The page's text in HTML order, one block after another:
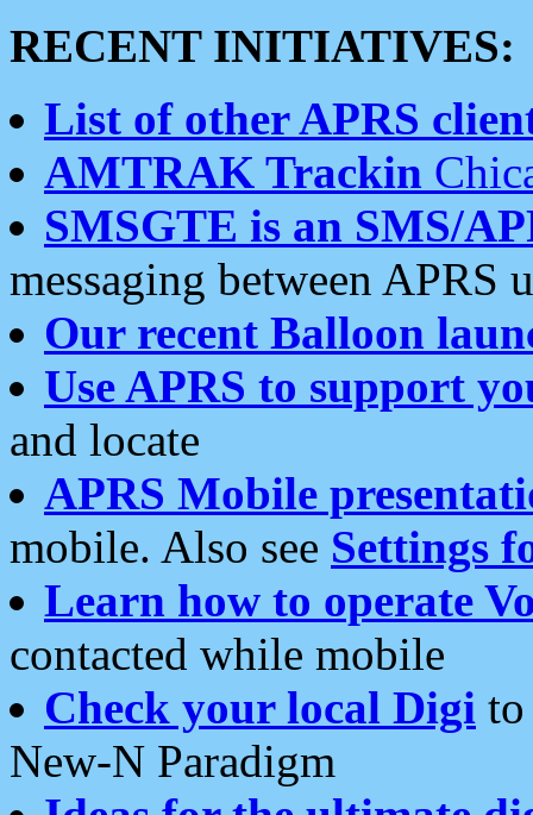
RECENT INITIATIVES:
List of other APRS
AMTRAK Trackin
SMSGTE is an SMS/
messaging between APRS
Our recent Balloon
Use APRS to support
and locate
APRS Mobile
mobile. Also see Settings
Learn how to operate
contacted while mobile
Check your local Digi
New-N Paradigm